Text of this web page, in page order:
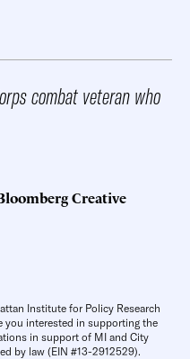
combat veteran who
Creative
Institute for Policy Research
you interested in supporting the
in support of MI and City
by law (EIN #13-2912529).